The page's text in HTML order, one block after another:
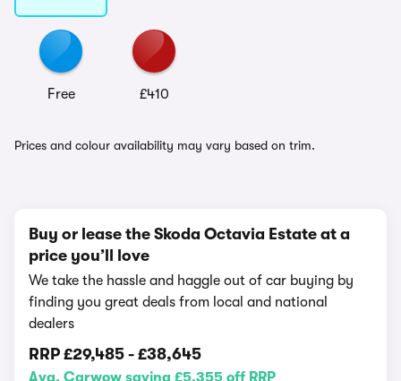
Free £410
Prices and colour availability may vary based on trim.
Buy or lease the Skoda Octavia Estate at a
price you’ll love
We take the hassle and haggle out of car buying by
finding you great deals from local and national
dealers
RRP £29,485 - £38,645
Avg. Carwow saving £5,355 off RRP